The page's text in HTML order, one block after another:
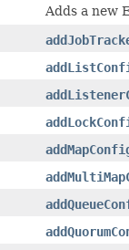
Adds a new